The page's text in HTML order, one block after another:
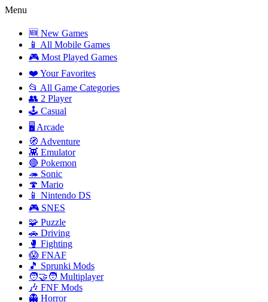
Menu
🆕 New Games
📱 All Mobile Games
🎮 Most Played Games
❤️ Your Favorites
📂 All Game Categories
👥 2 Player
🕹️ Casual
🖥️ Arcade
🧭 Adventure
👾 Emulator
🔴 Pokemon
🦔 Sonic
🍄 Mario
📱 Nintendo DS
🎮 SNES
🧩 Puzzle
🚗 Driving
🥊 Fighting
😱 FNAF
🎵 Sprunki Mods
🧑‍🤝‍🧑 Multiplayer
🎶 FNF Mods
👻 Horror